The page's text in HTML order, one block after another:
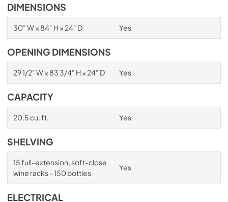
DIMENSIONS
30" W × 84" H × 24" D Yes
OPENING DIMENSIONS
29 1/2" W × 83 3/4" H × 24" D Yes
CAPACITY
20.5 cu. ft. Yes
SHELVING
15 full-extension, soft-close
wine racks - 150 bottles
Yes
ELECTRICAL